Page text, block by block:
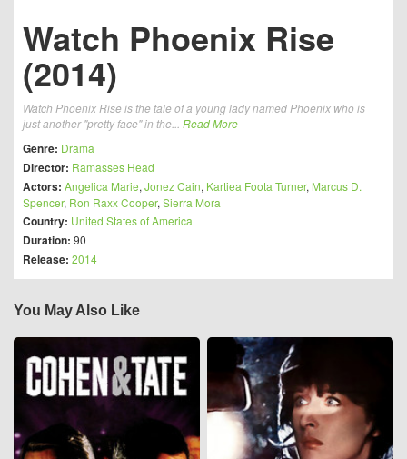
Watch Phoenix Rise
(2014)
Watch Phoenix Rise is the tale of a young lady named Phoenix who is
just another "pretty face" in the... Read More
Genre: Drama
Director: Ramasses Head
Actors: Angelica Marie, Jonez Cain, Kartiea Foota Turner, Marcus D.
Spencer, Ron Raxx Cooper, Sierra Mora
Country: United States of America
Duration: 90
Release: 2014
You May Also Like